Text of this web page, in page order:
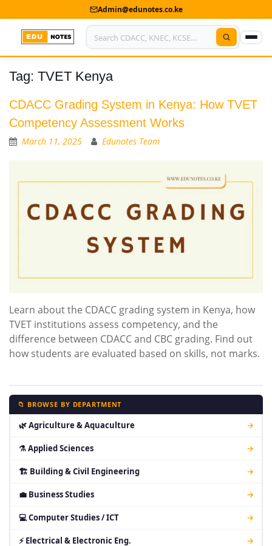
Admin@edunotes.co.ke
Home
About Us
Contact us
Privacy Policy
Submit Notes
Tag: TVET Kenya
CDACC Grading System in Kenya: How TVET
Competency Assessment Works
March 11, 2025 Edunotes Team
Learn about the CDACC grading system in Kenya, how
TVET institutions assess competency, and the
difference between CDACC and CBC grading. Find out
how students are evaluated based on skills, not marks.
📁 BROWSE BY DEPARTMENT
🌿 Agriculture & Aquaculture →
⚗ Applied Sciences →
🏗 Building & Civil Engineering →
💼 Business Studies →
💻 Computer Studies / ICT →
⚡ Electrical & Electronic Eng. →